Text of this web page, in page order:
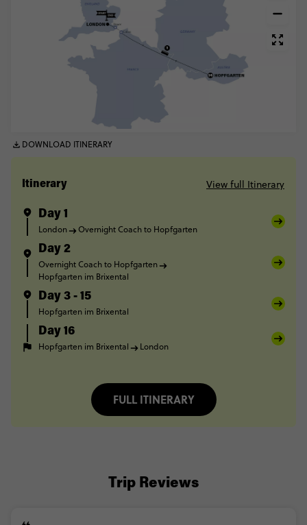
DOWNLOAD ITINERARY
Itinerary View full Itinerary
Day 1
London Overnight Coach to Hopfgarten
Day 2
Overnight Coach to Hopfgarten
Hopfgarten im Brixental
Day 3 - 15
Hopfgarten im Brixental
Day 16
Hopfgarten im Brixental London
FULL ITINERARY
Trip Reviews